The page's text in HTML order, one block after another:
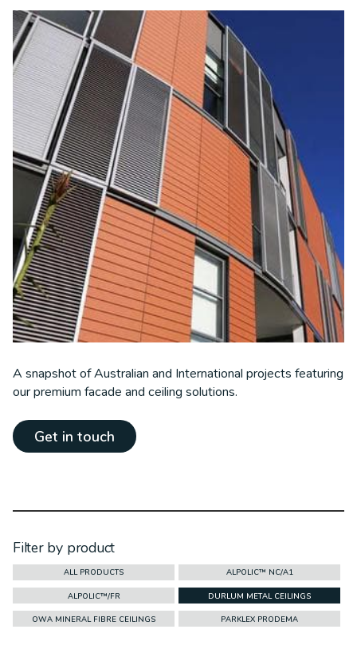
A snapshot of Australian and International projects featuring
our premium facade and ceiling solutions.
Get in touch
Filter by product
ALL PRODUCTS ALPOLIC™ NC/A1
ALPOLIC™/FR DURLUM METAL CEILINGS
OWA MINERAL FIBRE CEILINGS PARKLEX PRODEMA